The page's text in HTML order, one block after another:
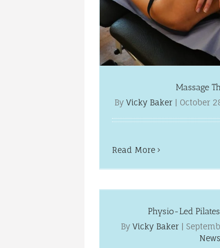
Massage
By Vicky Baker October
Read More
Physio-Led
By Vicky Baker
News